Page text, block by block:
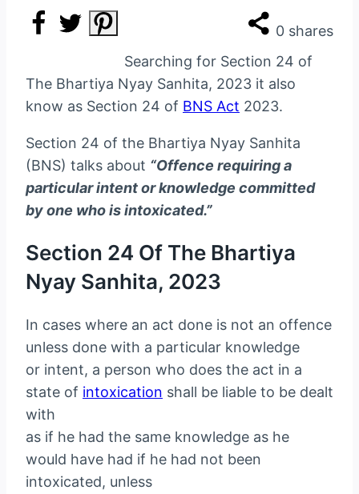
0 shares
Searching for Section 24 of
The Bhartiya Nyay Sanhita, 2023 it also
know as Section 24 of BNS Act 2023.
Section 24 of the Bhartiya Nyay Sanhita
(BNS) talks about “Offence requiring a
particular intent or knowledge committed
by one who is intoxicated.”
Section 24 Of The Bhartiya
Nyay Sanhita, 2023
In cases where an act done is not an offence
unless done with a particular knowledge
or intent, a person who does the act in a
state of intoxication shall be liable to be dealt
with
as if he had the same knowledge as he
would have had if he had not been
intoxicated, unless